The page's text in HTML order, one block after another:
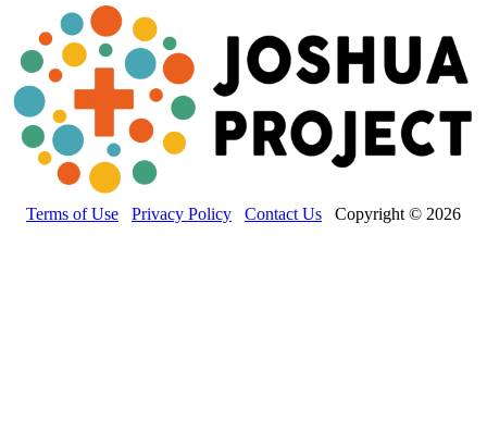
Terms of Use Privacy Policy Contact Us Copyright © 2026